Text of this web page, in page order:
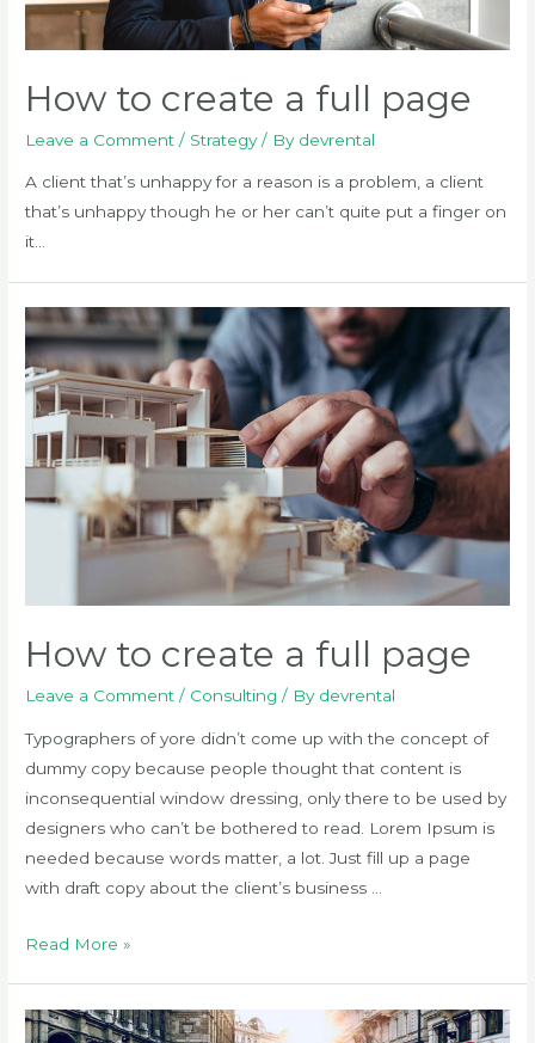
How to create a full page
Leave a Comment / Strategy/ By devrental
A client that’s unhappy for a reason is a problem, a client
that’s unhappy though he or her can’t quite put a finger on
it…
How to create a full page
Leave a Comment / Consulting / By devrental
Typographers of yore didn’t come up with the concept of
dummy copy because people thought that content is
inconsequential window dressing, only there to be used by
designers who can’t be bothered to read. Lorem Ipsum is
needed because words matter, a lot. Just fill up a page
with draft copy about the client’s business …
How
a
Read More »